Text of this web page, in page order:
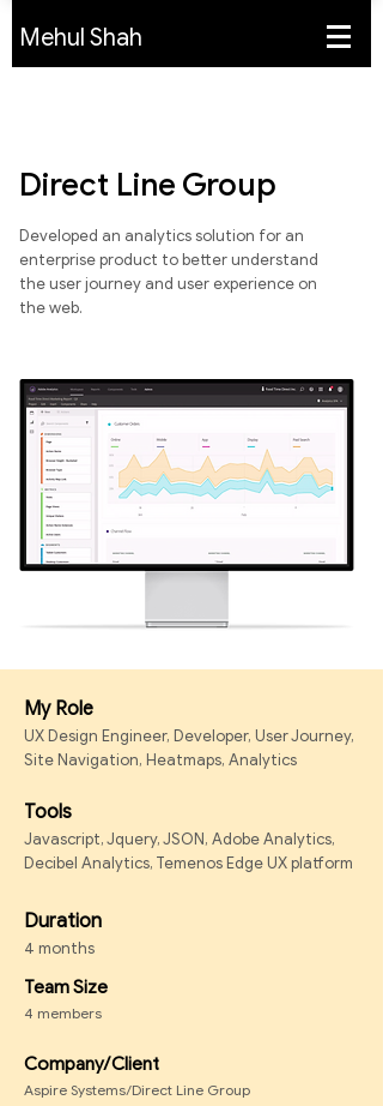
Mehul Shah
Direct Line Group
Developed an analytics solution for an
enterprise product to better understand
the user journey and user experience on
the web.
My Role
UX Design Engineer, Developer, User Journey,
Site Navigation, Heatmaps, Analytics
Tools
Javascript, Jquery, JSON, Adobe Analytics,
Decibel Analytics, Temenos Edge UX platform
Duration
4 months
Team Size
4 members
Company/Client
Aspire Systems/Direct Line Group